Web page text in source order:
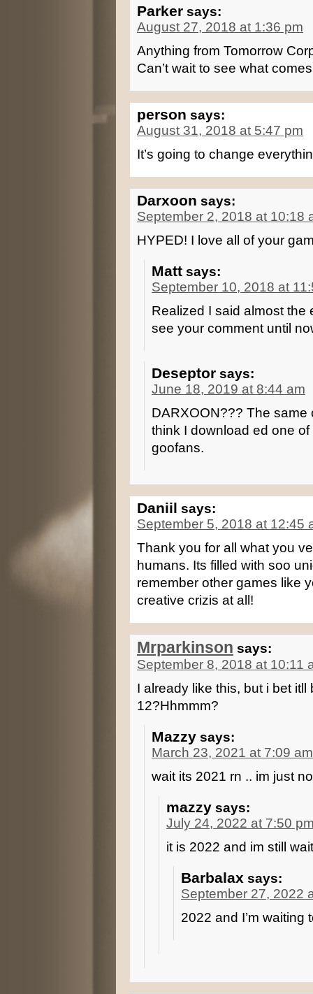
Parker says:
August 27, 2018 at 1:36 pm
Anything from Tomorrow
Can’t wait to see what
person says:
August 31, 2018 at 5:47 pm
It’s going to change
Darxoon says:
September 2, 2018 at 10:18
HYPED! I love all of your
Matt says:
September 10, 2018 at
Realized I said almost the
see your comment until
Deseptor says:
June 18, 2019 at 8:44 am
DARXOON??? The
think I download ed one
goofans.
Daniil says:
September 5, 2018 at 12:45
Thank you for all what you
humans. Its filled with soo
remember other games like
creative crizis at all!
Mrparkinson says:
September 8, 2018 at 10:11
I already like this, but i bet
12?Hhmmm?
Mazzy says:
March 23, 2021 at 7:09 am
wait its 2021 rn .. im just
mazzy says:
July 24, 2022 at 7:50
it is 2022 and im still
Barbalax says:
September 27, 2022
2022 and I’m